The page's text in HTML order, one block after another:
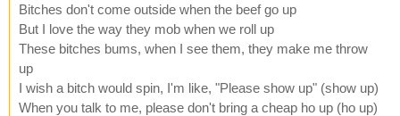
Bitches don't come outside when the beef go up
But I love the way they mob when we roll up
These bitches bums, when I see them, they make me throw
up
I wish a bitch would spin, I'm like, "Please show up" (show up)
When you talk to me, please don't bring a cheap ho up (ho up)